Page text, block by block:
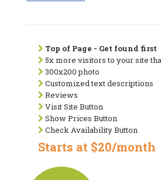
Top of Page - Get found first
5x more visitors to your site
300x200 photo
Customized text descriptions
Reviews
Visit Site Button
Show Prices Button
Check Availability Button
Starts at $20/month